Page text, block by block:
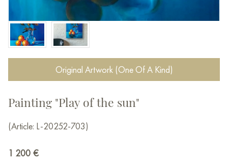
Original Artwork (One Of A Kind)
Painting "Play of the sun"
(Article: L-20252-703)
1 200 €